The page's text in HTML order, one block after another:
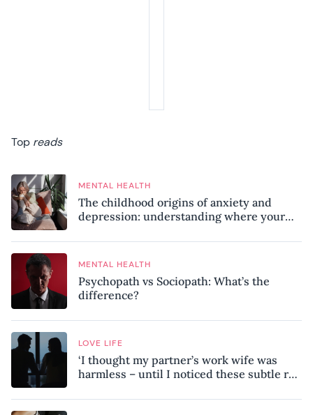
Top reads
MENTAL HEALTH
The childhood origins of anxiety and
depression: understanding where your
MENTAL HEALTH
Psychopath vs Sociopath: What’s the
difference?
LOVE LIFE
‘I thought my partner’s work wife was
harmless – until I noticed these subtle red